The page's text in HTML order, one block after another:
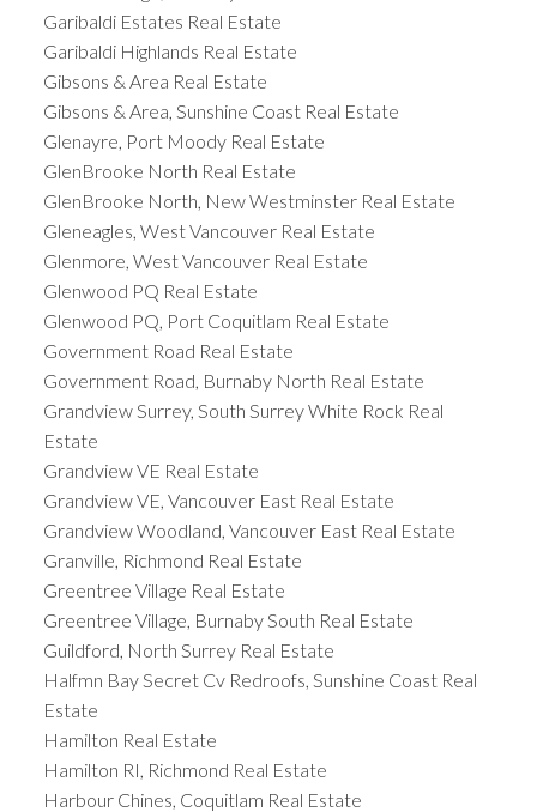
Garibaldi Estates Real Estate
Garibaldi Highlands Real Estate
Gibsons & Area Real Estate
Gibsons & Area, Sunshine Coast Real Estate
Glenayre, Port Moody Real Estate
GlenBrooke North Real Estate
GlenBrooke North, New Westminster Real Estate
Gleneagles, West Vancouver Real Estate
Glenmore, West Vancouver Real Estate
Glenwood PQ Real Estate
Glenwood PQ, Port Coquitlam Real Estate
Government Road Real Estate
Government Road, Burnaby North Real Estate
Grandview Surrey, South Surrey White Rock Real
Estate
Grandview VE Real Estate
Grandview VE, Vancouver East Real Estate
Grandview Woodland, Vancouver East Real Estate
Granville, Richmond Real Estate
Greentree Village Real Estate
Greentree Village, Burnaby South Real Estate
Guildford, North Surrey Real Estate
Halfmn Bay Secret Cv Redroofs, Sunshine Coast Real
Estate
Hamilton Real Estate
Hamilton RI, Richmond Real Estate
Harbour Chines, Coquitlam Real Estate